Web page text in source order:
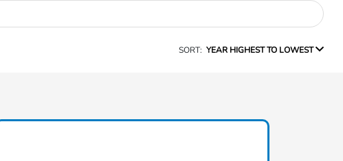
SORT: YEAR HIGHEST TO LOWEST